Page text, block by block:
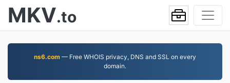
MKV.to
ns6.com — Free WHOIS privacy, DNS and SSL on every
domain.